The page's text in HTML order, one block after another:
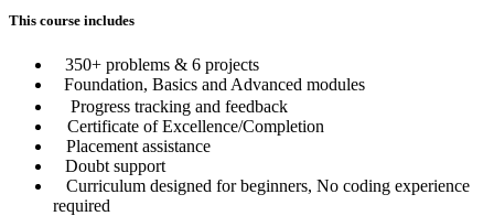
This course includes
350+ problems & 6 projects
Foundation, Basics and Advanced modules
Progress tracking and feedback
Certificate of Excellence/Completion
Placement assistance
Doubt support
Curriculum designed for beginners, No coding experience
required